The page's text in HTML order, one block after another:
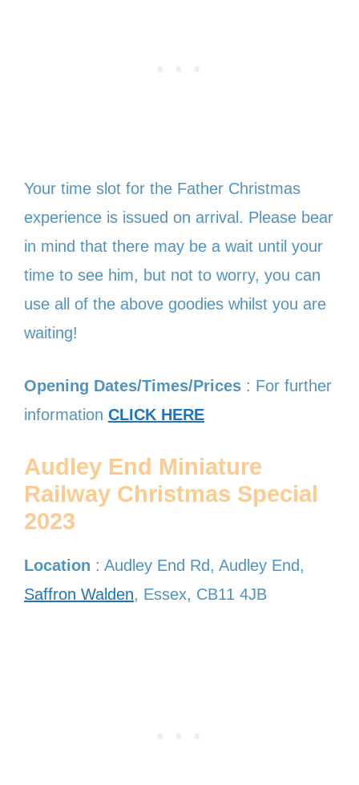
Your time slot for the Father Christmas
experience is issued on arrival. Please bear
in mind that there may be a wait until your
time to see him, but not to worry, you can
use all of the above goodies whilst you are
waiting!
Opening Dates/Times/Prices : For further
information CLICK HERE
Audley End Miniature
Railway Christmas Special
2023
Location : Audley End Rd, Audley End,
Saffron Walden, Essex, CB11 4JB